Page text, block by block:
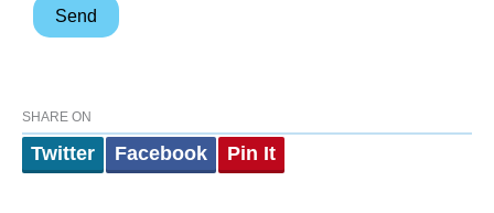
SHARE ON
Twitter Facebook Pin It